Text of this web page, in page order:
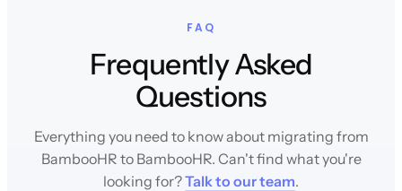
FAQ
Frequently Asked
Questions
Everything you need to know about migrating from
BambooHR to BambooHR. Can't find what you're
looking for?Talk to our team.